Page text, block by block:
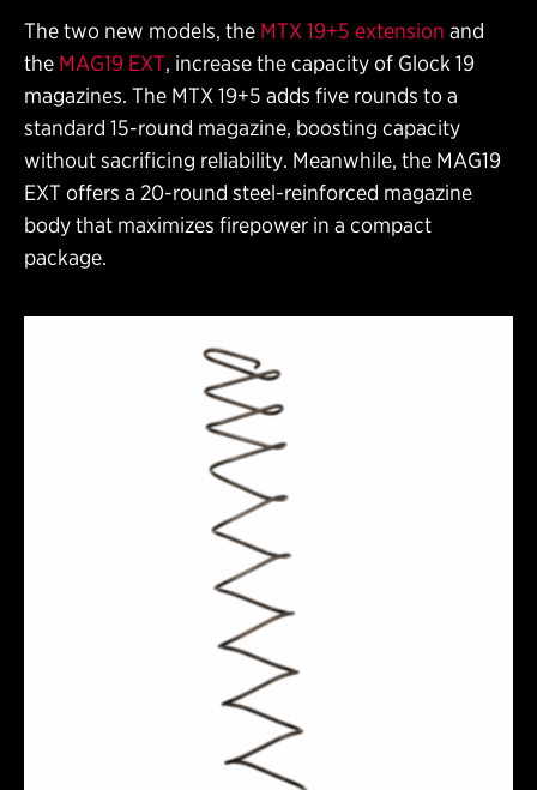
The two new models, the MTX 19+5 extension and
the MAG19 EXT, increase the capacity of Glock 19
magazines. The MTX 19+5 adds five rounds to a
standard 15-round magazine, boosting capacity
without sacrificing reliability. Meanwhile, the MAG19
EXT offers a 20-round steel-reinforced magazine
body that maximizes firepower in a compact
package.